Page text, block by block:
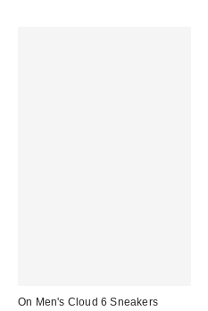
On Men's Cloud 6 Sneakers